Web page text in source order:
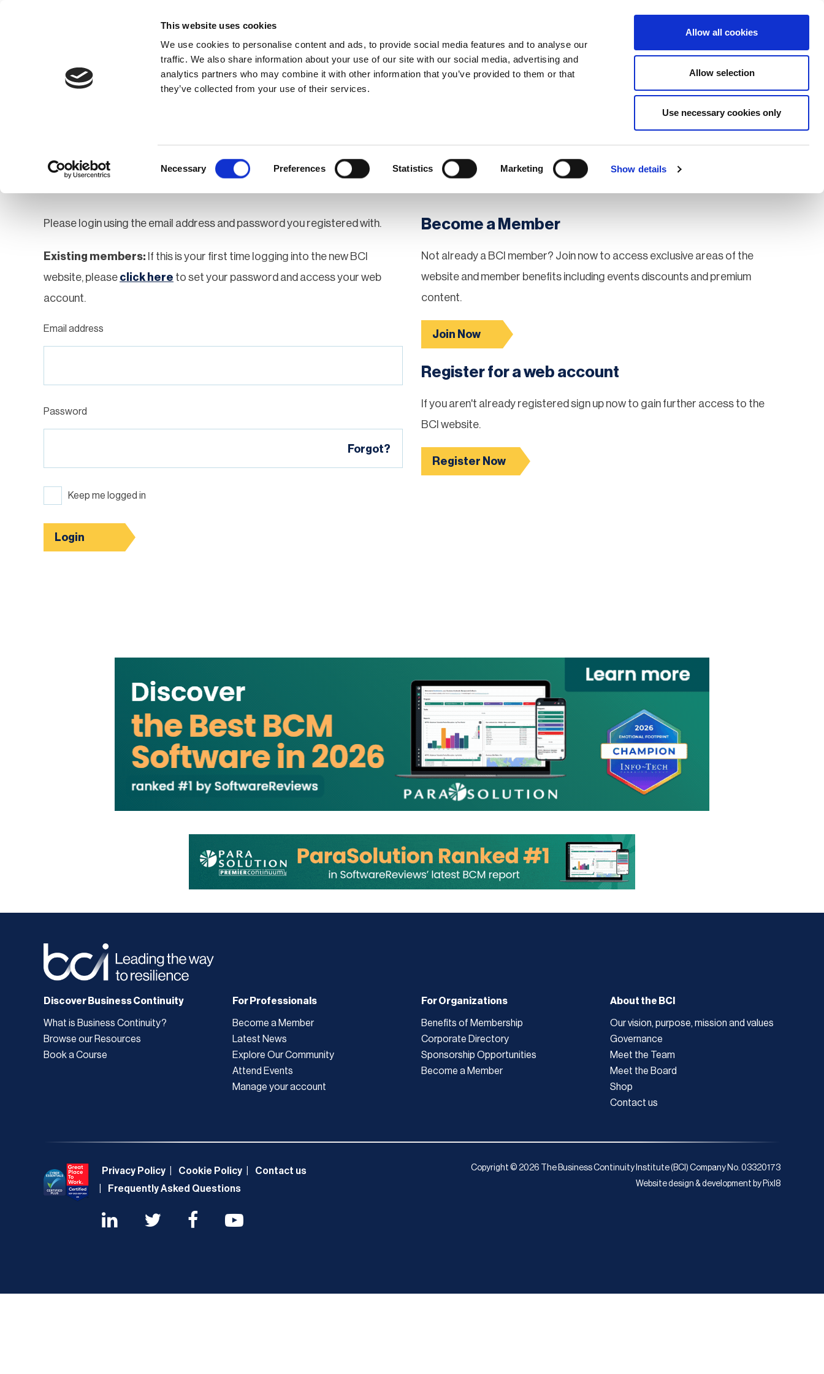
This website uses cookies
We use cookies to personalise content and ads, to provide social media features and to analyse our
traffic. We also share information about your use of our site with our social media, advertising and
analytics partners who may combine it with other information that you’ve provided to them or that
they’ve collected from your use of their services.
Necessary Preferences Statistics Marketing Show details
Allow all cookies
Allow selection
Use necessary cookies only
Login / Register
Membership Thought Leadership News
Login
Please login using the email address and password you registered with.
Existing members: If this is your first time logging into the new BCI
website, please click here to set your password and access your web
account.
Email address
Password
Forgot?
Keep me logged in
Login
Become a Member
Not already a BCI member? Join now to access exclusive areas of the
website and member benefits including events discounts and premium
content.
Join Now
Register for a web account
If you aren't already registered sign up now to gain further access to the
BCI website.
Register Now
Discover Business Continuity
What is Business Continuity?
Browse our Resources
Book a Course
For Professionals
Become a Member
Latest News
Explore Our Community
Attend Events
Manage your account
For Organizations
Benefits of Membership
Corporate Directory
Sponsorship Opportunities
Become a Member
About the BCI
Our vision, purpose, mission and values
Governance
Meet the Team
Meet the Board
Shop
Contact us
Privacy Policy Cookie Policy
Contact us
Frequently Asked Questions
Copyright © 2026 The Business Continuity Institute (BCI) Company No. 03320173
Website design & development by Pixl8